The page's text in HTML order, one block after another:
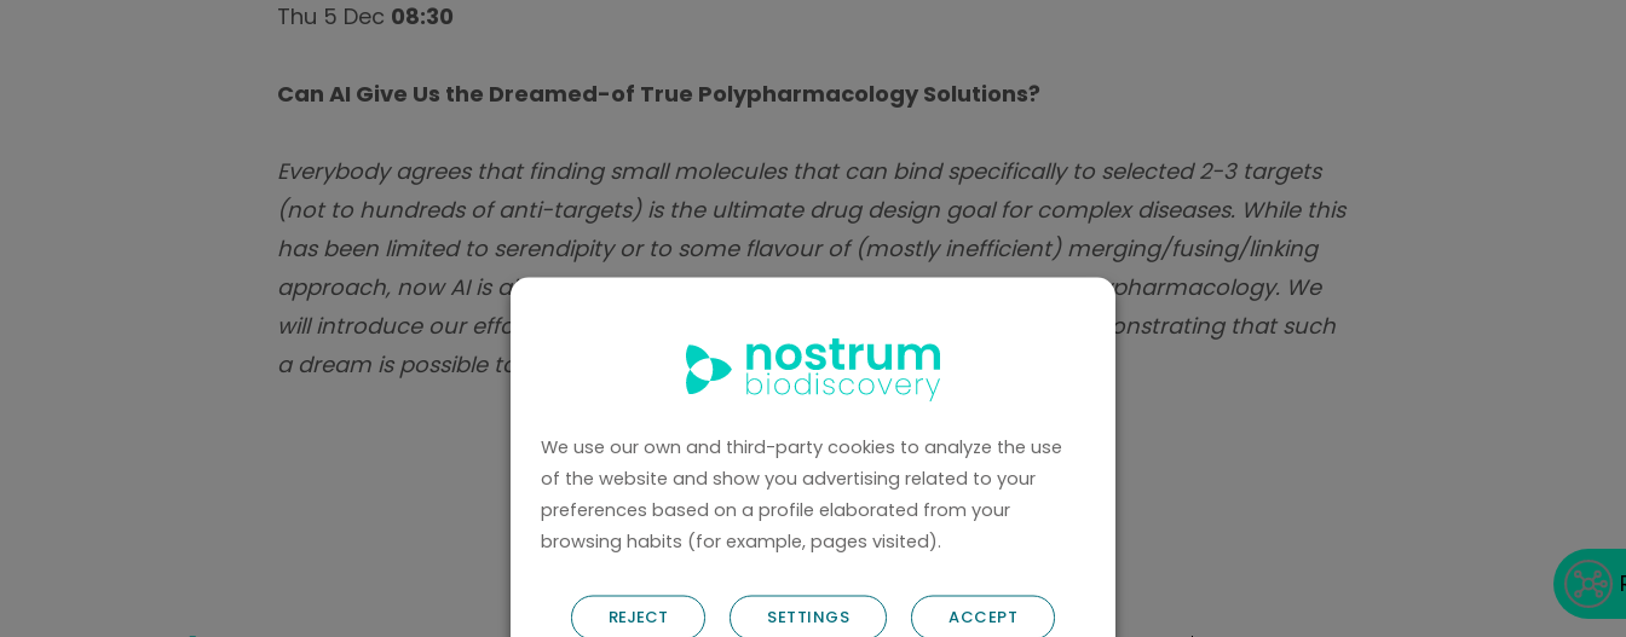
Thu 5 Dec 08:30
Can AI Give Us the Dreamed-of True Polypharmacology Solutions?
Everybody agrees that finding small molecules that can bind specifically to selected 2-3 targets
(not to hundreds of anti-targets) is the ultimate drug design goal for complex diseases. While this
has been limited to serendipity or to some flavour of (mostly inefficient) merging/fusing/linking
approach, now AI is allowing us to dream of finding true small molecule polypharmacology. We
will introduce our efforts in this line and recent implementation studies, demonstrating that such
a dream is possible today.
BACK
We use our own and third-party cookies to analyze the use
of the website and show you advertising related to your
preferences based on a profile elaborated from your
browsing habits (for example, pages visited).
REJECT SETTINGS ACCEPT